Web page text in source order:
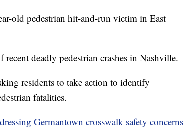
pedestrian hit-and-run victim in East
deadly pedestrian crashes in Nashville.
residents to take action to identify
fatalities.
Germantown crosswalk safety concerns